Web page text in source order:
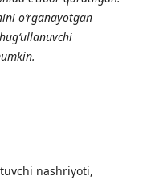
o‘rganayotgan
nashriyoti,